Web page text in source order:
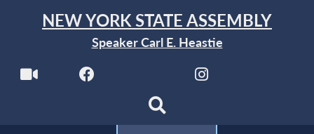
NEW YORK STATE ASSEMBLY
Speaker Carl E. Heastie